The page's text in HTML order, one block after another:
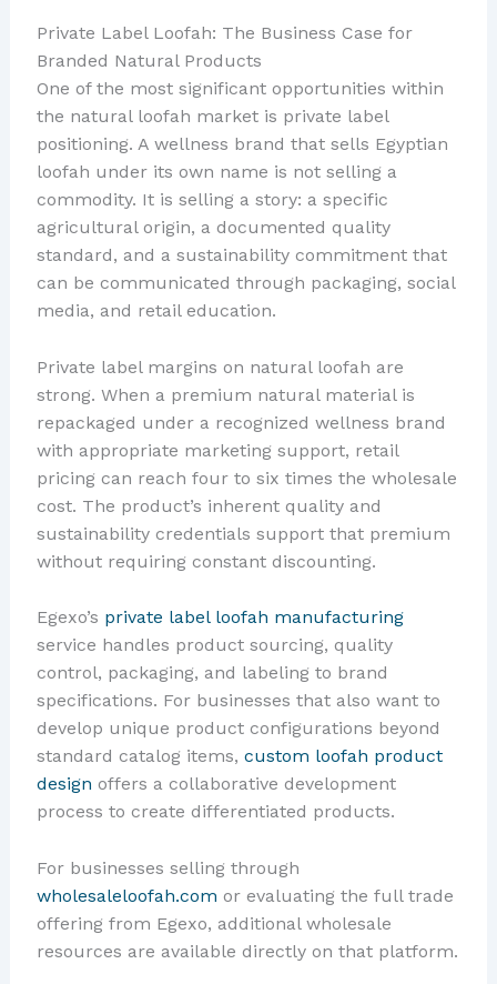
Private Label Loofah: The Business Case for
Branded Natural Products
One of the most significant opportunities within
the natural loofah market is private label
positioning. A wellness brand that sells Egyptian
loofah under its own name is not selling a
commodity. It is selling a story: a specific
agricultural origin, a documented quality
standard, and a sustainability commitment that
can be communicated through packaging, social
media, and retail education.
Private label margins on natural loofah are
strong. When a premium natural material is
repackaged under a recognized wellness brand
with appropriate marketing support, retail
pricing can reach four to six times the wholesale
cost. The product’s inherent quality and
sustainability credentials support that premium
without requiring constant discounting.
Egexo’s private label loofah manufacturing
service handles product sourcing, quality
control, packaging, and labeling to brand
specifications. For businesses that also want to
develop unique product configurations beyond
standard catalog items, custom loofah product
design offers a collaborative development
process to create differentiated products.
For businesses selling through
wholesaleloofah.com or evaluating the full trade
offering from Egexo, additional wholesale
resources are available directly on that platform.